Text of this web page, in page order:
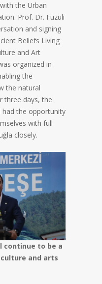
the Urban
Prof. Dr. Fuzuli
and signing
Beliefs Living
and Art
organized in
the
the natural
three days, the
the opportunity
with full
closely.
continue to be a
and arts